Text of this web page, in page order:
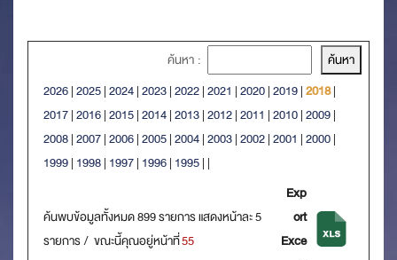
ค้นหา :
2026|2025|2024|2023|2022|2021 |2020|2019|2018|
2017|2016|2015|2014|2013|2012|2011 |2010|2009|
2008|2007|2006|2005|2004|2003|2002|2001 |2000|
1999| 1998| 1997| 1996| 1995| |
ค้นพบข้อมูลทั้งหมด 899 รายการ แสดงหน้าละ 5
รายการ / ขณะนี้คุณอยู่หน้าที่55
Exp
ort
Exce